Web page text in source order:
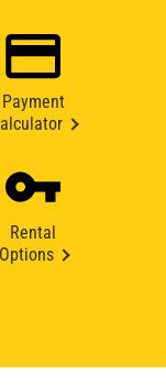
Payment
Rental
Options